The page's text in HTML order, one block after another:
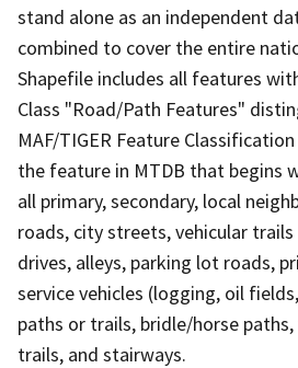
stand alone as an independent
combined to cover the entire
Shapefile includes all features
Class "Road/Path Features"
MAF/TIGER Feature
the feature in MTDB that begins
all primary, secondary, local
roads, city streets, vehicular
drives, alleys, parking lot roads,
service vehicles (logging, oil
paths or trails, bridle/horse
trails, and stairways.